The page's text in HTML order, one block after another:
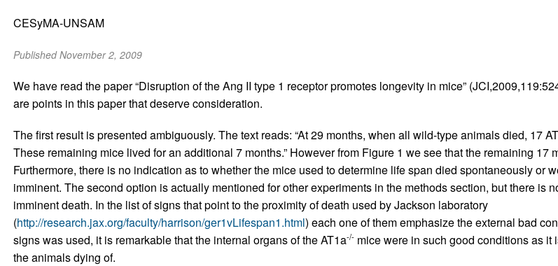
CESyMA-UNSAM
Published November 2, 2009
We have read the paper “Disruption of the Ang II type 1 receptor promotes longevity in mice”
are points in this paper that deserve consideration.
The first result is presented ambiguously. The text reads: “At 29 months, when all wild-type animals died, 17
These remaining mice lived for an additional 7 months.” However from Figure 1 we see that the remaining 17
Furthermore, there is no indication as to whether the mice used to determine life span died spontaneously or
imminent. The second option is actually mentioned for other experiments in the methods section, but there is
imminent death. In the list of signs that point to the proximity of death used by Jackson laboratory
(http://research.jax.org/faculty/harrison/ger1vLifespan1.html) each one of them emphasize the external bad
signs was used, it is remarkable that the internal organs of the AT1a-/-mice were in such good conditions as it
the animals dying of.